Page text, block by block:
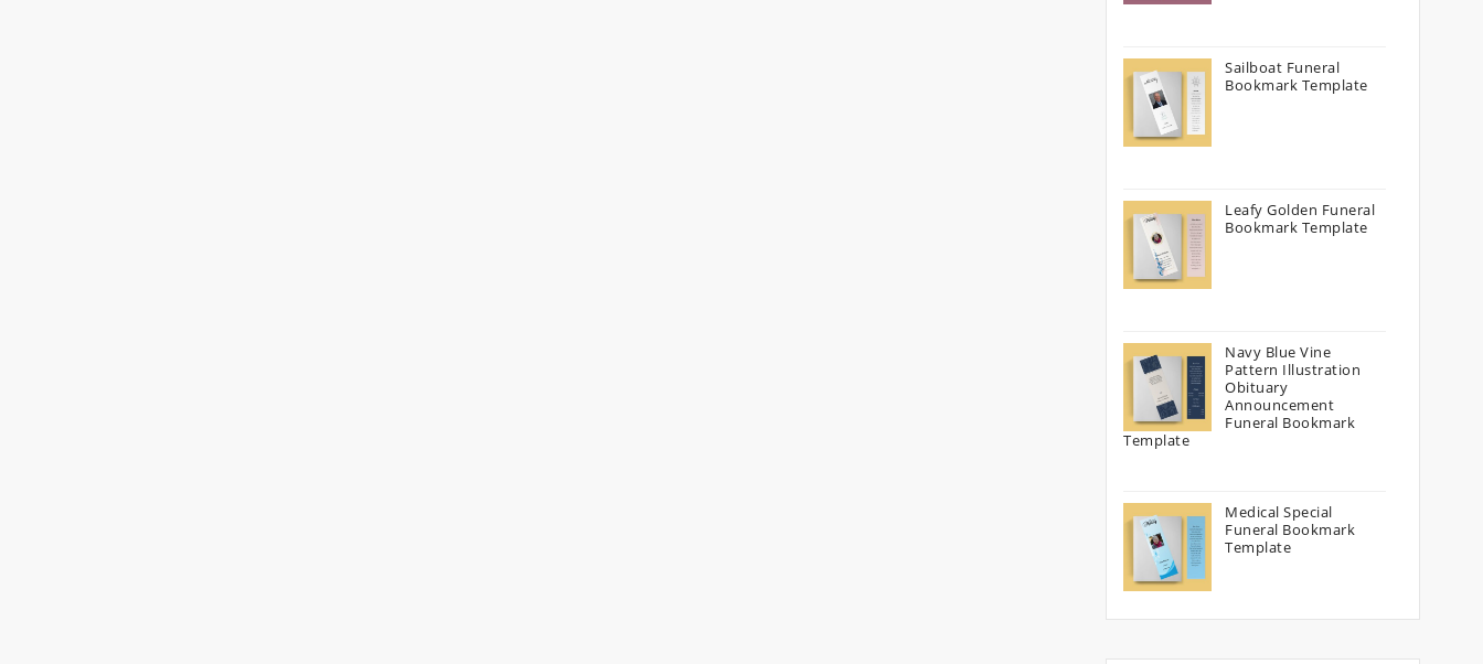
Sailboat Funeral
Bookmark Template
Leafy Golden Funeral
Bookmark Template
Navy Blue Vine
Pattern Illustration
Obituary
Announcement
Funeral Bookmark
Template
Medical Special
Funeral Bookmark
Template